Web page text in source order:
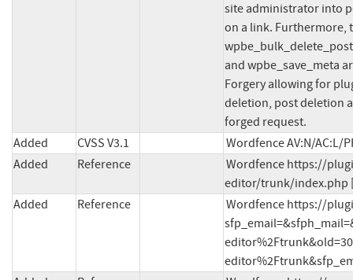
site administrator into
on a link. Furthermore,
and wpbe_save_meta
Forgery allowing for
deletion, post deletion
forged request.
Added
CVSS V3.1
Wordfence AV:N/AC:L/
Added
Reference
Wordfence https://
editor/trunk/index.php
Added
Reference
Wordfence https://